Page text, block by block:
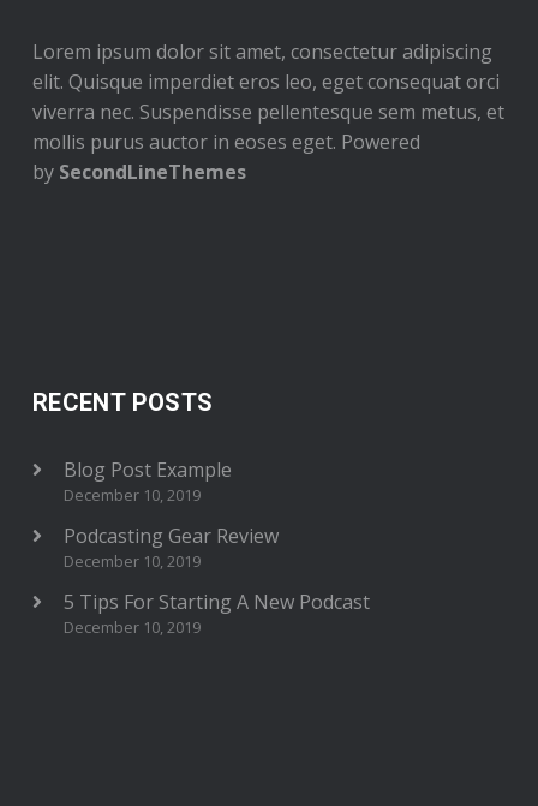
Lorem ipsum dolor sit amet, consectetur adipiscing
elit. Quisque imperdiet eros leo, eget consequat orci
viverra nec. Suspendisse pellentesque sem metus, et
mollis purus auctor in eoses eget. Powered
by SecondLineThemes
RECENT POSTS
Blog Post Example
December 10, 2019
Podcasting Gear Review
December 10, 2019
5 Tips For Starting A New Podcast
December 10, 2019